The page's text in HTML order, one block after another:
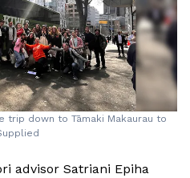
trip down to Tāmaki Makaurau to
advisor Satriani Epiha